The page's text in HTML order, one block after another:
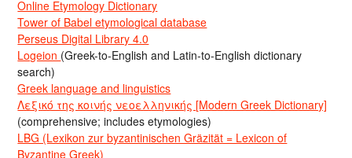
Online Etymology Dictionary
Tower of Babel etymological database
Perseus Digital Library 4.0
Logeion (Greek-to-English and Latin-to-English dictionary
search)
Greek language and linguistics
Λεξικό της κοινής νεοελληνικής [Modern Greek Dictionary]
(comprehensive; includes etymologies)
LBG (Lexikon zur byzantinischen Gräzität = Lexicon of
Byzantine Greek)